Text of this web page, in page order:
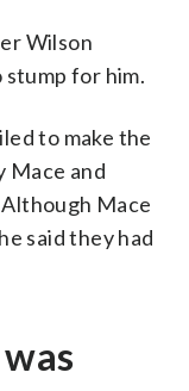
Wilson
stump for him.
to make the
Mace and
Mace
said they had